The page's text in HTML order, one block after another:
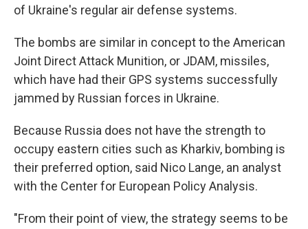
of Ukraine's regular air defense systems.
The bombs are similar in concept to the American
Joint Direct Attack Munition, or JDAM, missiles,
which have had their GPS systems successfully
jammed by Russian forces in Ukraine.
Because Russia does not have the strength to
occupy eastern cities such as Kharkiv, bombing is
their preferred option, said Nico Lange, an analyst
with the Center for European Policy Analysis.
"From their point of view, the strategy seems to be